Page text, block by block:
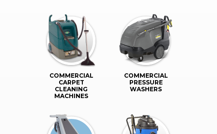
COMMERCIAL
CARPET
CLEANING
MACHINES
COMMERCIAL
PRESSURE
WASHERS